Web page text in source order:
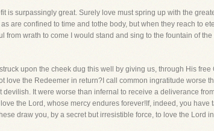
is surpassingly great. Surely love must spring up with the
are confined to time and tothe body, but when they reach to
from wrath to come I would stand and sing to the fountain of
upon the cheek dug this well by giving us, through His
love the Redeemer in return?I call common ingratitude worse
It were worse than infernal to receive a deliverance
the Lord, whose mercy endures forever!If, indeed, you
draw you, by a secret but irresistible force, to love the Lord